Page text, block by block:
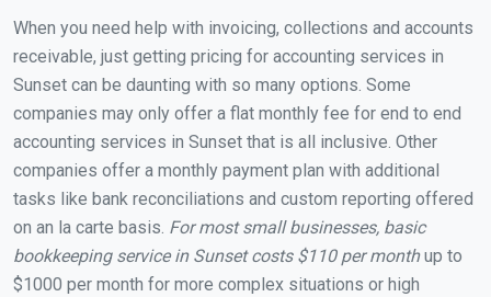
When you need help with invoicing, collections and accounts
receivable, just getting pricing for accounting services in
Sunset can be daunting with so many options. Some
companies may only offer a flat monthly fee for end to end
accounting services in Sunset that is all inclusive. Other
companies offer a monthly payment plan with additional
tasks like bank reconciliations and custom reporting offered
on an la carte basis. For most small businesses, basic
bookkeeping service in Sunset costs $110 per monthup to
$1000 per month for more complex situations or high